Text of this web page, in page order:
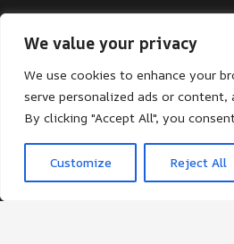
We value your privacy
We use cookies to enhance your
serve personalized ads or
By clicking "Accept All", you
Customize Reject All
office@st-
020 8680 2141
St Giles School.
Croydon, Surrey, CR2 6DF